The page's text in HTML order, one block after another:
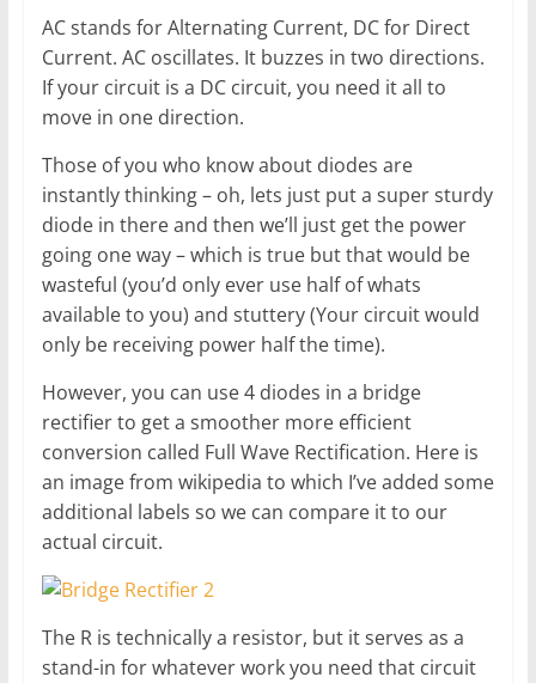
AC stands for Alternating Current, DC for Direct
Current. AC oscillates. It buzzes in two directions.
If your circuit is a DC circuit, you need it all to
move in one direction.
Those of you who know about diodes are
instantly thinking – oh, lets just put a super sturdy
diode in there and then we’ll just get the power
going one way – which is true but that would be
wasteful (you’d only ever use half of whats
available to you) and stuttery (Your circuit would
only be receiving power half the time).
However, you can use 4 diodes in a bridge
rectifier to get a smoother more efficient
conversion called Full Wave Rectification. Here is
an image from wikipedia to which I’ve added some
additional labels so we can compare it to our
actual circuit.
The R is technically a resistor, but it serves as a
stand-in for whatever work you need that circuit